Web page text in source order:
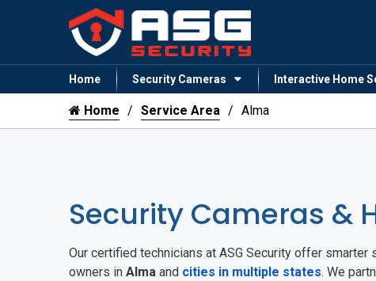
Home Security Cameras Interactive Home
Home Service Area Alma
Security Cameras &
Our certified technicians at ASG Security offer
owners in Alma and cities in multiple states. We